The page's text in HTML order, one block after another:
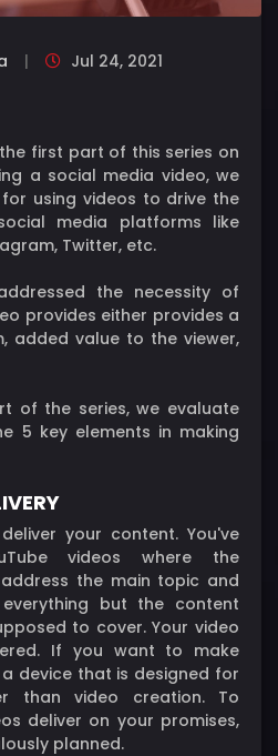
Jul 24, 2021
first part of this series on
a social media video, we
using videos to drive the
media platforms like
Twitter, etc.
the necessity of
provides either provides a
added value to the viewer,
of the series, we evaluate
5 key elements in making
your content. You've
videos where the
the main topic and
but the content
to cover. Your video
If you want to make
device that is designed for
than video creation. To
deliver on your promises,
planned.